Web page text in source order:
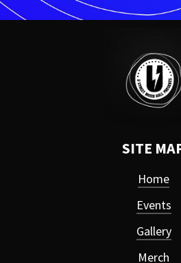
SITE
Home
Events
Gallery
Merch